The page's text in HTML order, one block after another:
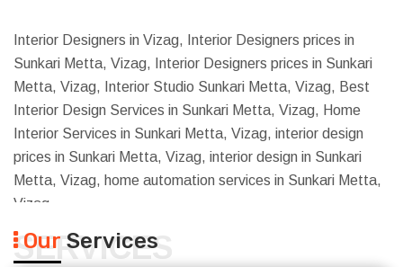
Interior Designers in Vizag, Interior Designers prices in
Sunkari Metta, Vizag, Interior Designers prices in Sunkari
Metta, Vizag, Interior Studio Sunkari Metta, Vizag, Best
Interior Design Services in Sunkari Metta, Vizag, Home
Interior Services in Sunkari Metta, Vizag, interior design
prices in Sunkari Metta, Vizag, interior design in Sunkari
Metta, Vizag, home automation services in Sunkari Metta,
Vizag
SERVICES
Our Services